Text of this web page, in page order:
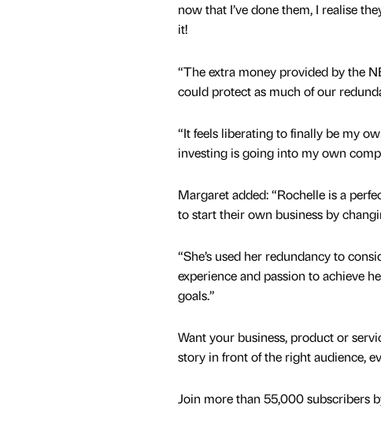
now that I’ve done them, I realise
it!
“The extra money provided by the
could protect as much of our
“It feels liberating to finally be my
investing is going into my own
Margaret added: “Rochelle is a
to start their own business by
“She’s used her redundancy to
experience and passion to achieve
goals.”
Want your business, product or
story in front of the right audience,
Join more than 55,000 subscribers